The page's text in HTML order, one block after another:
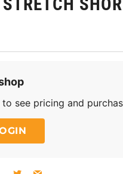
see pricing and
Facebook
TwitterEmail